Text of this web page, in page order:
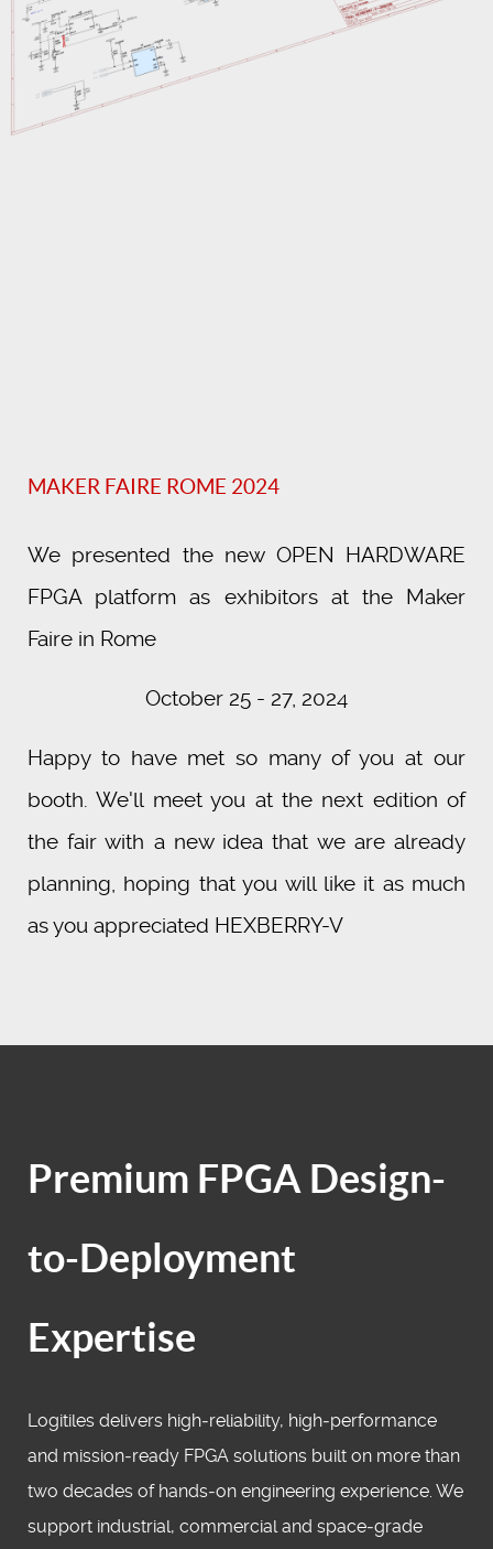
MAKER FAIRE ROME 2024
We presented the new OPEN HARDWARE
FPGA platform as exhibitors at the Maker
Faire in Rome
October 25 - 27, 2024
Happy to have met so many of you at our
booth. We'll meet you at the next edition of
the fair with a new idea that we are already
planning, hoping that you will like it as much
as you appreciated HEXBERRY-V
Premium FPGA Design-
to-Deployment
Expertise
Logitiles delivers high‑reliability, high‑performance
and mission‑ready FPGA solutions built on more than
two decades of hands‑on engineering experience. We
support industrial, commercial and space‑grade